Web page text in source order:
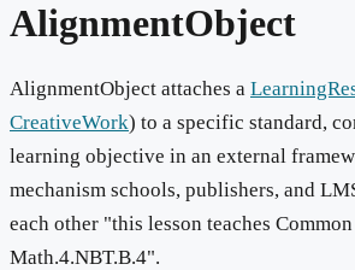
AlignmentObject
AlignmentObject attaches a
CreativeWork) to a specific standard,
learning objective in an external
mechanism schools, publishers, and
each other "this lesson teaches
Math.4.NBT.B.4".